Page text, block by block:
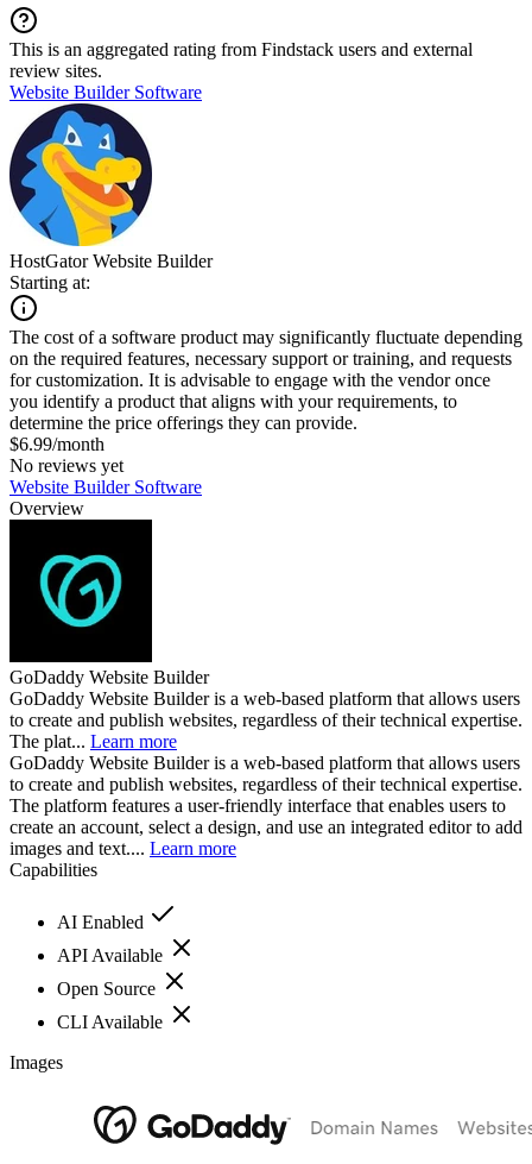
This is an aggregated rating from Findstack users and external
review sites.
Website Builder Software
HostGator Website Builder
Starting at:
The cost of a software product may significantly fluctuate depending
on the required features, necessary support or training, and requests
for customization. It is advisable to engage with the vendor once
you identify a product that aligns with your requirements, to
determine the price offerings they can provide.
$6.99/month
No reviews yet
Website Builder Software
Overview
GoDaddy Website Builder
GoDaddy Website Builder is a web-based platform that allows users
to create and publish websites, regardless of their technical expertise.
The plat... Learn more
GoDaddy Website Builder is a web-based platform that allows users
to create and publish websites, regardless of their technical expertise.
The platform features a user-friendly interface that enables users to
create an account, select a design, and use an integrated editor to add
images and text.... Learn more
Capabilities
AI Enabled
API Available
Open Source
CLI Available
Images